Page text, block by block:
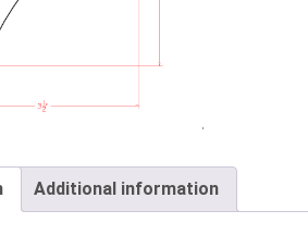
Additional information